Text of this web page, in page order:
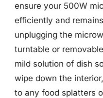
ensure your 500W
efficiently and
unplugging the
turntable or
mild solution of dish
wipe down the
to any food splatters